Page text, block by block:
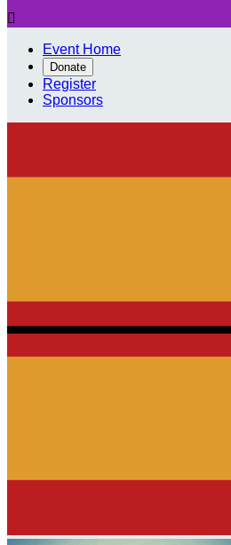

Event Home
Donate
Register
Sponsors